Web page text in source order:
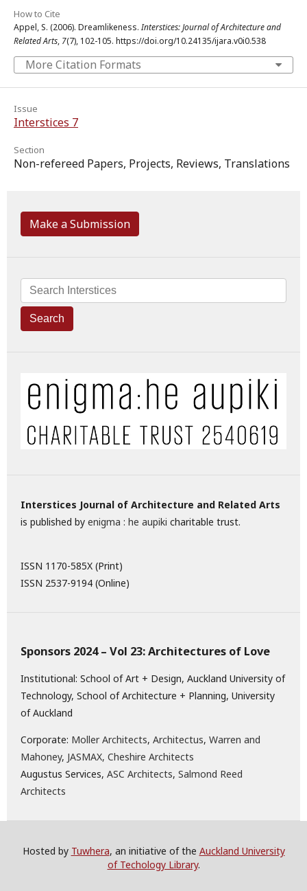
How to Cite
Appel, S. (2006). Dreamlikeness.Interstices: Journal of Architecture and
Related Arts, 7(7), 102-105. https://doi.org/10.24135/ijara.v0i0.538
More Citation Formats
Issue
Interstices 7
Section
Non-refereed Papers, Projects, Reviews, Translations
Make a Submission
Search
Interstices Journal of Architecture and Related Arts
is published by enigma : he aupiki charitable trust.
ISSN 1170-585X (Print)
ISSN 2537-9194 (Online)
Sponsors 2024 – Vol 23: Architectures of Love
Institutional: School of Art + Design, Auckland University of
Technology, School of Architecture + Planning, University
of Auckland
Corporate: Moller Architects, Architectus, Warren and
Mahoney, JASMAX, Cheshire Architects
Augustus Services, ASC Architects, Salmond Reed
Architects
Hosted by Tuwhera, an initiative of the Auckland University
of Techology Library.